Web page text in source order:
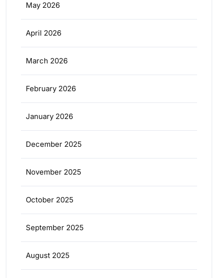
May 2026
April 2026
March 2026
February 2026
January 2026
December 2025
November 2025
October 2025
September 2025
August 2025